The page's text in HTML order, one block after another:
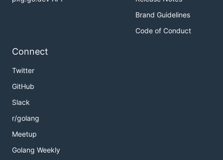
Brand Guidelines
Code of Conduct
Connect
Twitter
GitHub
Slack
r/golang
Meetup
Golang Weekly